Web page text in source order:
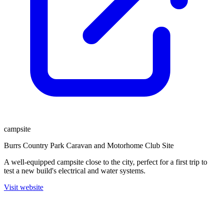
campsite
Burrs Country Park Caravan and Motorhome Club Site
A well-equipped campsite close to the city, perfect for a first trip to
test a new build's electrical and water systems.
Visit website